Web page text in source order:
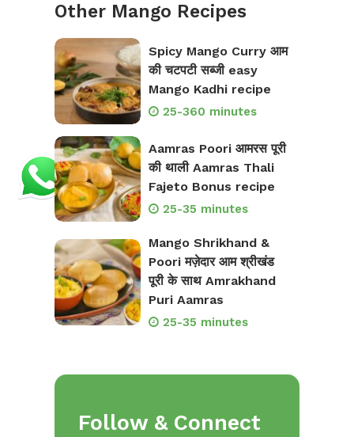
Other Mango Recipes
Spicy Mango Curry आम
की चटपटी सब्जी easy
Mango Kadhi recipe
25-360 minutes
Aamras Poori आमरस पूरी
की थाली Aamras Thali
Fajeto Bonus recipe
25-35 minutes
Mango Shrikhand &
Poori मज़ेदार आम श्रीखंड
पूरी के साथ Amrakhand
Puri Aamras
25-35 minutes
Follow & Connect